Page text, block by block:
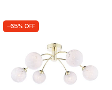
-65% OFF